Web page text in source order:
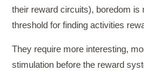
their reward circuits), boredom
threshold for finding activities
They require more interesting,
stimulation before the reward